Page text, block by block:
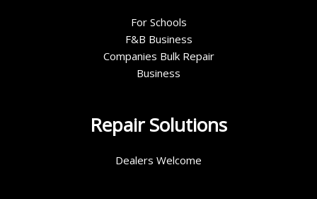
For Schools
F&B Business
Companies Bulk Repair
Business
Repair Solutions
Dealers Welcome